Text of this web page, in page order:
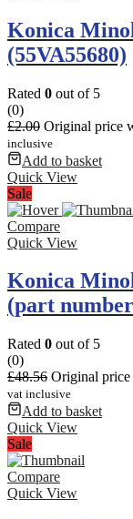
Konica
(55VA55680)
Rated 0 out of 5
(0)
£2.00 Original price
inclusive
Add to basket
Quick View
Sale
Compare
Quick View
Konica
(part
Rated 0 out of 5
(0)
£48.56 Original price
vat inclusive
Add to basket
Quick View
Sale
Compare
Quick View